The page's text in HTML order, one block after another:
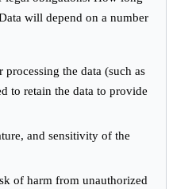
will depend on a number
processing the data (such as
to retain the data to provide
and sensitivity of the
of harm from unauthorized